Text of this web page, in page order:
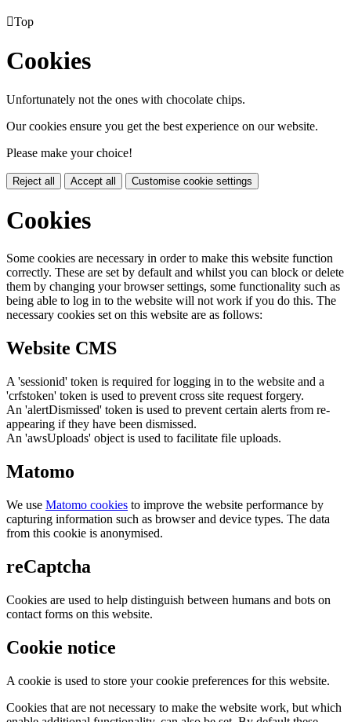
Top
Cookies
Unfortunately not the ones with chocolate chips.
Our cookies ensure you get the best experience on our website.
Please make your choice!
Reject all Accept all Customise cookie settings
Cookies
Some cookies are necessary in order to make this website function
correctly. These are set by default and whilst you can block or delete
them by changing your browser settings, some functionality such as
being able to log in to the website will not work if you do this. The
necessary cookies set on this website are as follows:
Website CMS
A 'sessionid' token is required for logging in to the website and a
'crfstoken' token is used to prevent cross site request forgery.
An 'alertDismissed' token is used to prevent certain alerts from re-
appearing if they have been dismissed.
An 'awsUploads' object is used to facilitate file uploads.
Matomo
We use Matomo cookies to improve the website performance by
capturing information such as browser and device types. The data
from this cookie is anonymised.
reCaptcha
Cookies are used to help distinguish between humans and bots on
contact forms on this website.
Cookie notice
A cookie is used to store your cookie preferences for this website.
Cookies that are not necessary to make the website work, but which